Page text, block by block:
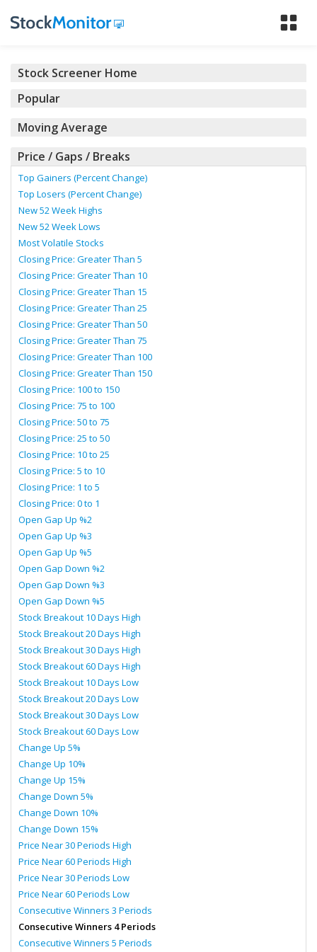
Stock Screener Home
Popular
Moving Average
Price / Gaps / Breaks
Top Gainers (Percent Change)
Top Losers (Percent Change)
New 52 Week Highs
New 52 Week Lows
Most Volatile Stocks
Closing Price: Greater Than 5
Closing Price: Greater Than 10
Closing Price: Greater Than 15
Closing Price: Greater Than 25
Closing Price: Greater Than 50
Closing Price: Greater Than 75
Closing Price: Greater Than 100
Closing Price: Greater Than 150
Closing Price: 100 to 150
Closing Price: 75 to 100
Closing Price: 50 to 75
Closing Price: 25 to 50
Closing Price: 10 to 25
Closing Price: 5 to 10
Closing Price: 1 to 5
Closing Price: 0 to 1
Open Gap Up %2
Open Gap Up %3
Open Gap Up %5
Open Gap Down %2
Open Gap Down %3
Open Gap Down %5
Stock Breakout 10 Days High
Stock Breakout 20 Days High
Stock Breakout 30 Days High
Stock Breakout 60 Days High
Stock Breakout 10 Days Low
Stock Breakout 20 Days Low
Stock Breakout 30 Days Low
Stock Breakout 60 Days Low
Change Up 5%
Change Up 10%
Change Up 15%
Change Down 5%
Change Down 10%
Change Down 15%
Price Near 30 Periods High
Price Near 60 Periods High
Price Near 30 Periods Low
Price Near 60 Periods Low
Consecutive Winners 3 Periods
Consecutive Winners 4 Periods
Consecutive Winners 5 Periods